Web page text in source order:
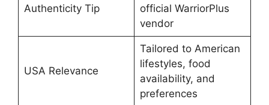
Authenticity Tip
official WarriorPlus
vendor
USA Relevance
Tailored to American
lifestyles, food
availability, and
preferences